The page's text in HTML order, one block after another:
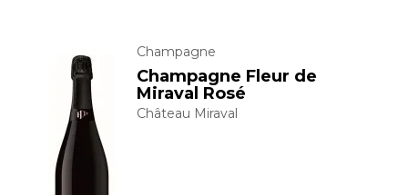
Champagne
Champagne Fleur de
Miraval Rosé
Château Miraval